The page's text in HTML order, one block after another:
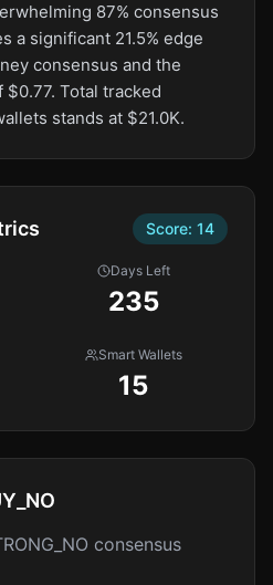
87% consensus
a significant 21.5% edge
consensus and the
Total tracked
stands at $21.0K.
Score: 14
Days Left
235
Smart Wallets
15
consensus